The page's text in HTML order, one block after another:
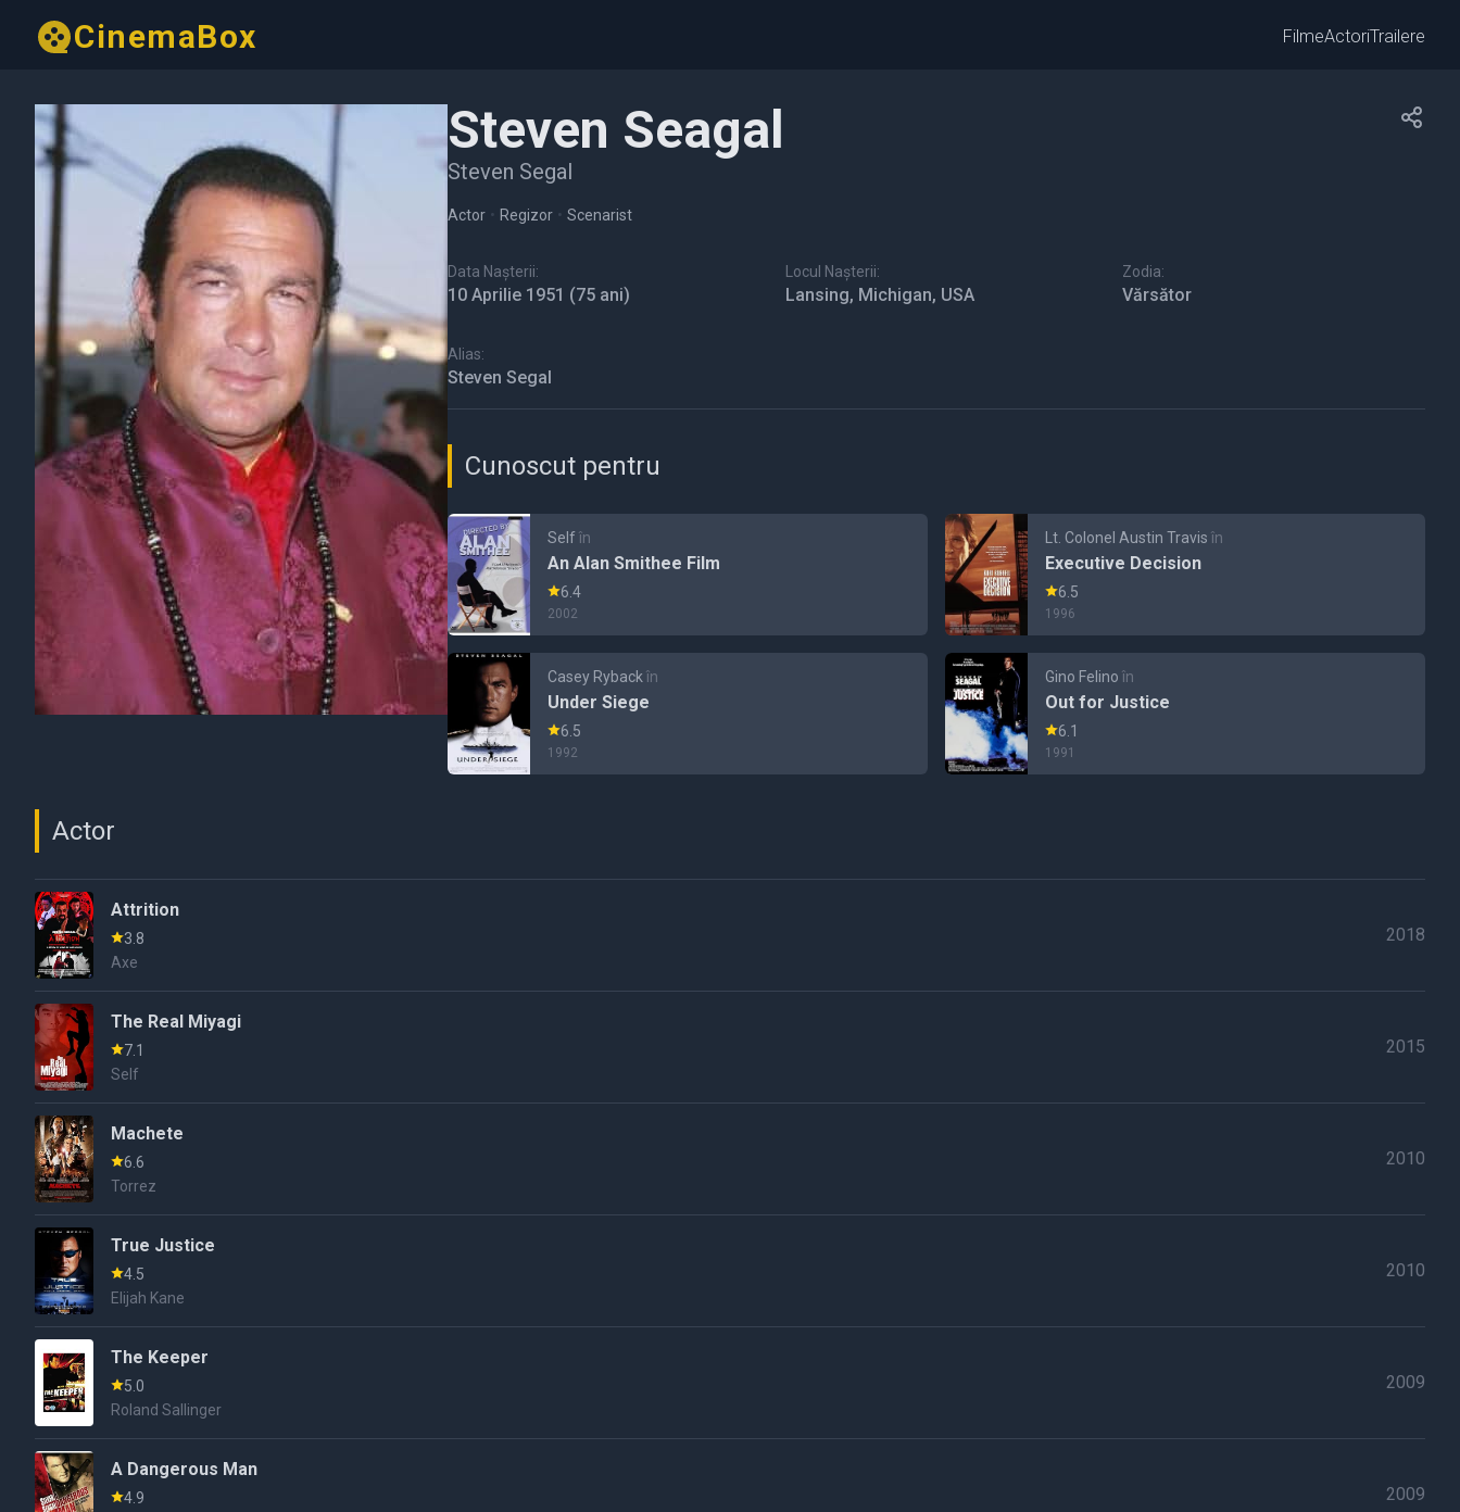
CinemaBox FilmeActoriTrailere
Steven Seagal
Steven Segal
Actor • Regizor • Scenarist
Data Nașterii:
10 Aprilie 1951 (75 ani)
Locul Nașterii:
Lansing, Michigan, USA
Zodia:
Vărsător
Alias:
Steven Segal
Cunoscut pentru
Selfîn
An Alan Smithee Film
6.4
2002
Lt. Colonel Austin Travis în
Executive Decision
6.5
1996
Casey Ryback în
Under Siege
6.5
1992
Gino Felino în
Out for Justice
6.1
1991
Actor
Attrition
3.8
Axe
2018
The Real Miyagi
7.1
Self
2015
Machete
6.6
Torrez
2010
True Justice
4.5
Elijah Kane
2010
The Keeper
5.0
Roland Sallinger
2009
A Dangerous Man
4.9
2009